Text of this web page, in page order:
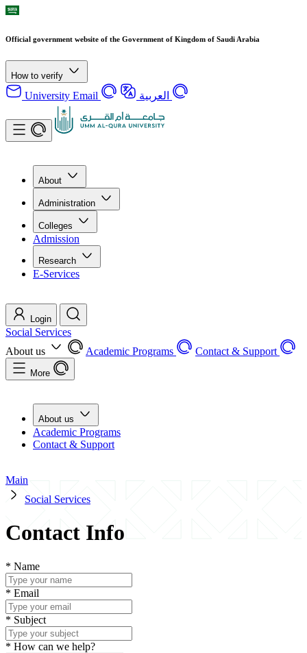
Official government website of the Government of Kingdom of Saudi Arabia
How to verify
University Email العربية
About
Administration
Colleges
Admission
Research
E-Services
Login
Social Services
About us
Academic Programs Contact & Support
More
About us
Academic Programs
Contact & Support
Main
Social Services
Contact Info
* Name
* Email
* Subject
* How can we help?